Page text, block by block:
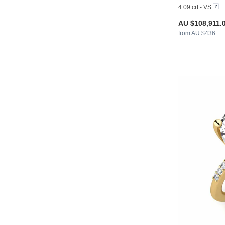
4.09 crt - VS
AU
from AU $436